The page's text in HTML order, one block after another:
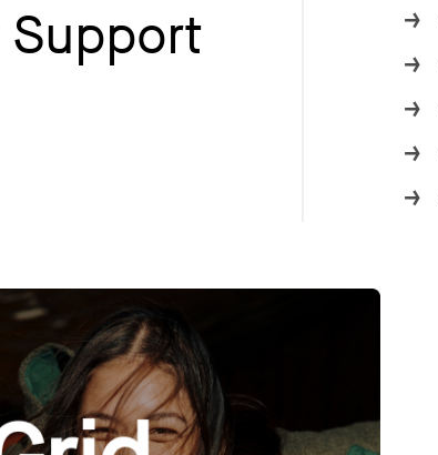
Support →
→
→
→
→